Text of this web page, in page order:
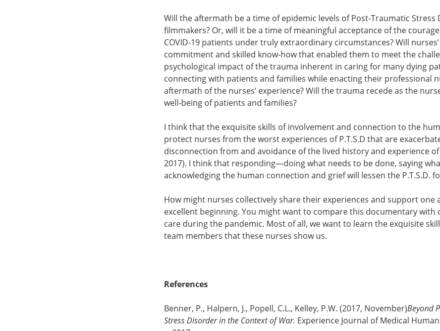
Will the aftermath be a time of epidemic levels of Post-Traumatic Stress
filmmakers? Or, will it be a time of meaningful acceptance of the
COVID-19 patients under truly extraordinary circumstances? Will
commitment and skilled know-how that enabled them to meet the
psychological impact of the trauma inherent in caring for many dying
connecting with patients and families while enacting their professional
aftermath of the nurses’ experience? Will the trauma recede as the
well-being of patients and families?
I think that the exquisite skills of involvement and connection to the
protect nurses from the worst experiences of P.T.S.D that are
disconnection from and avoidance of the lived history and experience
2017). I think that responding—doing what needs to be done, saying
acknowledging the human connection and grief will lessen the P.T.S.D.
How might nurses collectively share their experiences and support one
excellent beginning. You might want to compare this documentary
care during the pandemic. Most of all, we want to learn the exquisite
team members that these nurses show us.
References
Benner, P., Halpern, J., Popell, C.L., Kelley, P.W. (2017, November)Beyond
Stress Disorder in the Context of War. Experience Journal of Medical